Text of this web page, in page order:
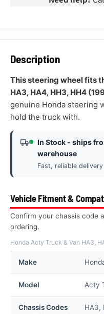
Description
This steering wheel fits
HA3, HA4, HH3, HH4
genuine Honda steering
hold the truck with.
In Stock - ships
warehouse
Fast, reliable
Vehicle Fitment &
Confirm your chassis code
ordering.
Honda Acty Truck & Van HA3,
Make
Model Acty
Chassis Codes HA3,